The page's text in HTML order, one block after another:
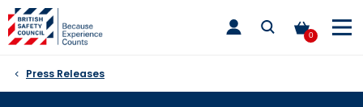
Skip
to
content
0
toggle
main
Press Releases